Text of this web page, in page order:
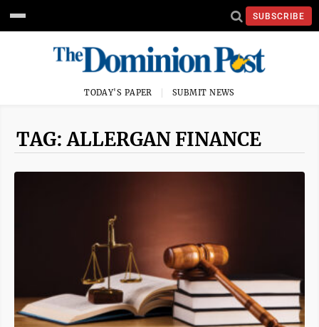
SUBSCRIBE
TODAY'S PAPER SUBMIT NEWS
TAG: ALLERGAN FINANCE